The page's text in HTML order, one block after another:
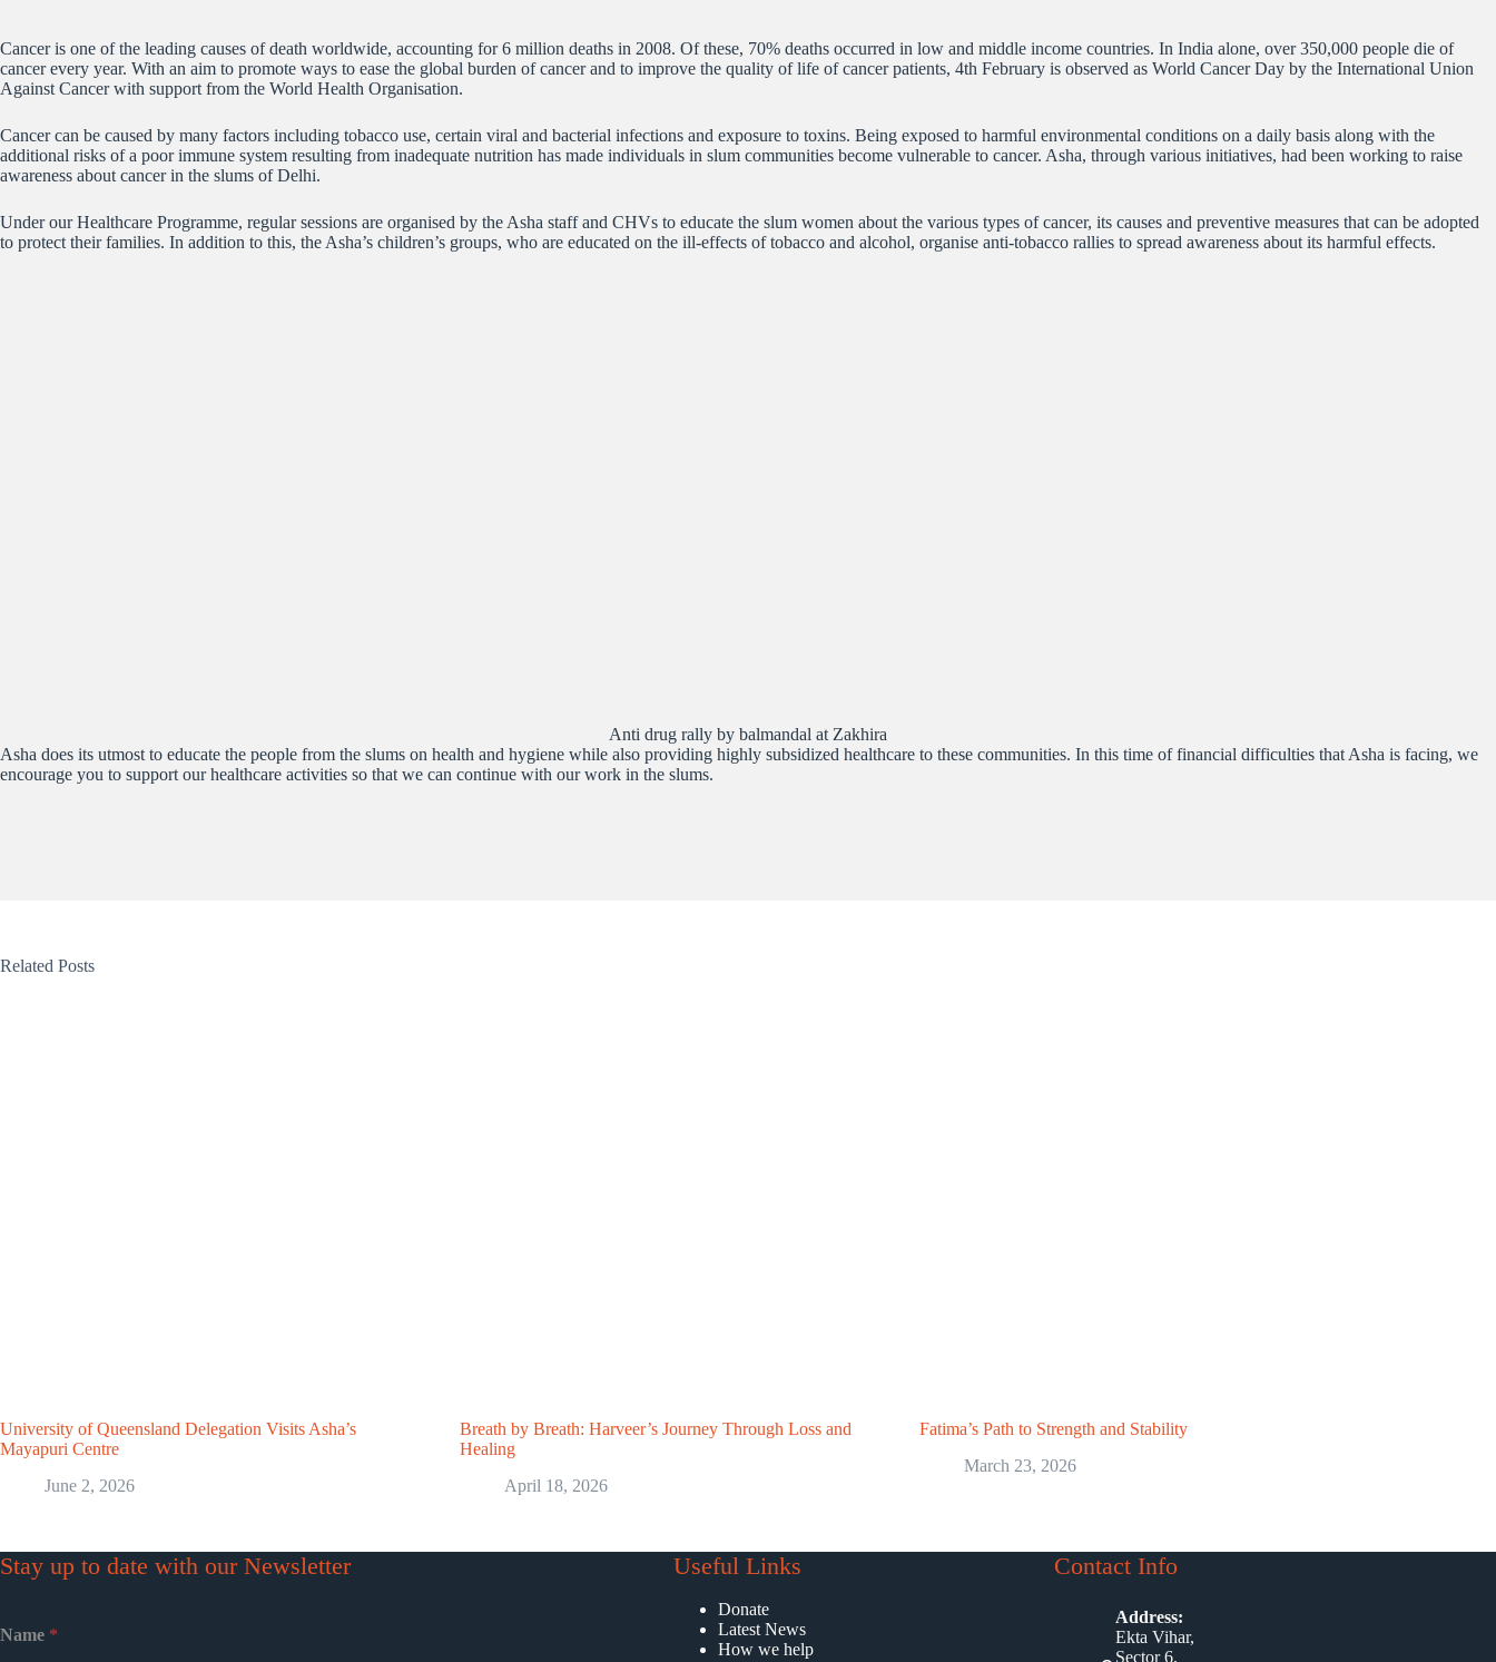
Cancer is one of the leading causes of death worldwide, accounting for 6 million deaths in 2008. Of these, 70% deaths occurred in low and middle income countries. In India alone, over 350,000 people die of
cancer every year. With an aim to promote ways to ease the global burden of cancer and to improve the quality of life of cancer patients, 4th February is observed as World Cancer Day by the International Union
Against Cancer with support from the World Health Organisation.
Cancer can be caused by many factors including tobacco use, certain viral and bacterial infections and exposure to toxins. Being exposed to harmful environmental conditions on a daily basis along with the
additional risks of a poor immune system resulting from inadequate nutrition has made individuals in slum communities become vulnerable to cancer. Asha, through various initiatives, had been working to raise
awareness about cancer in the slums of Delhi.
Under our Healthcare Programme, regular sessions are organised by the Asha staff and CHVs to educate the slum women about the various types of cancer, its causes and preventive measures that can be adopted
to protect their families. In addition to this, the Asha’s children’s groups, who are educated on the ill-effects of tobacco and alcohol, organise anti-tobacco rallies to spread awareness about its harmful effects.
Anti drug rally by balmandal at Zakhira
Asha does its utmost to educate the people from the slums on health and hygiene while also providing highly subsidized healthcare to these communities. In this time of financial difficulties that Asha is facing, we
encourage you to support our healthcare activities so that we can continue with our work in the slums.
Related Posts
University of Queensland Delegation Visits Asha’s
Mayapuri Centre
June 2, 2026
Breath by Breath: Harveer’s Journey Through Loss and
Healing
April 18, 2026
Fatima’s Path to Strength and Stability
March 23, 2026
Stay up to date with our Newsletter
Name *
Useful Links
Donate
Latest News
How we help
Contact Info
Address:
Ekta Vihar,
Sector 6,